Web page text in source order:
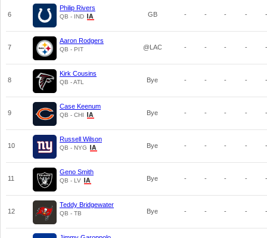
6
Philip Rivers
QB - IND GB - - - - -
7
Aaron Rodgers
QB - PIT @LAC - - - - -
8
Kirk Cousins
QB - ATL Bye - - - - -
9
Case Keenum
QB - CHI Bye - - - - -
10
Russell Wilson
QB - NYG Bye - - - - -
11
Geno Smith
QB - LV Bye - - - - -
12
Teddy Bridgewater
QB - TB Bye - - - - -